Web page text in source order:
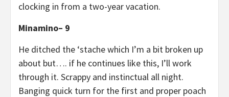
clocking in from a two-year vacation.
Minamino– 9
He ditched the ‘stache which I’m a bit broken up
about but…. if he continues like this, I’ll work
through it. Scrappy and instinctual all night.
Banging quick turn for the first and proper poach